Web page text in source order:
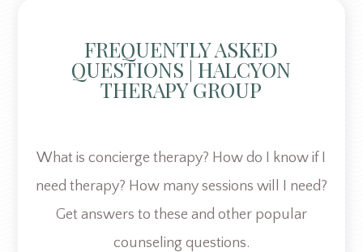
FREQUENTLY ASKED
QUESTIONS | HALCYON
THERAPY GROUP
What is concierge therapy? How do I know if I
need therapy? How many sessions will I need?
Get answers to these and other popular
counseling questions.​​​​​​